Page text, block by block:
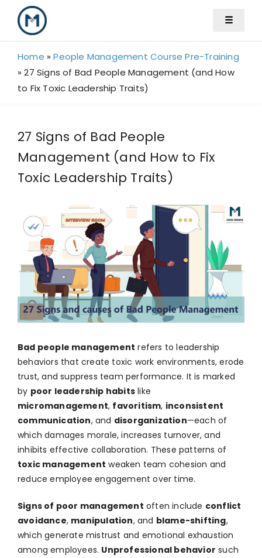
content
☰
Home »People Management Course Pre-Training
»27 Signs of Bad People Management (and How
to Fix Toxic Leadership Traits)
27 Signs of Bad People
Management (and How to Fix
Toxic Leadership Traits)
Bad people management refers to leadership
behaviors that create toxic work environments, erode
trust, and suppress team performance. It is marked
by poor leadership habits like
micromanagement, favoritism, inconsistent
communication, and disorganization—each of
which damages morale, increases turnover, and
inhibits effective collaboration. These patterns of
toxic management weaken team cohesion and
reduce employee engagement over time.
Signs of poor management often include conflict
avoidance, manipulation, and blame-shifting,
which generate mistrust and emotional exhaustion
among employees. Unprofessional behavior such